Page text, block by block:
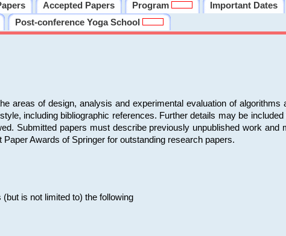
Accepted Papers Program Important Dates
Post-conference Yoga School
areas of design, analysis and experimental evaluation of
including bibliographic references. Further details may be
Submitted papers must describe previously unpublished work
Awards of Springer for outstanding research papers.
is not limited to) the following